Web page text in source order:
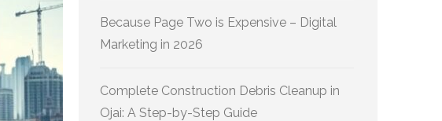
Because Page Two is Expensive – Digital
Marketing in 2026
Complete Construction Debris Cleanup in
Ojai: A Step-by-Step Guide